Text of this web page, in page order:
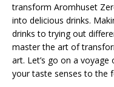
transform Aromhuset
into delicious drinks.
drinks to trying out
master the art of
art. Let’s go on a
your taste senses to the